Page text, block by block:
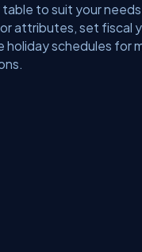
to suit your
attributes, set fiscal
holiday schedules for